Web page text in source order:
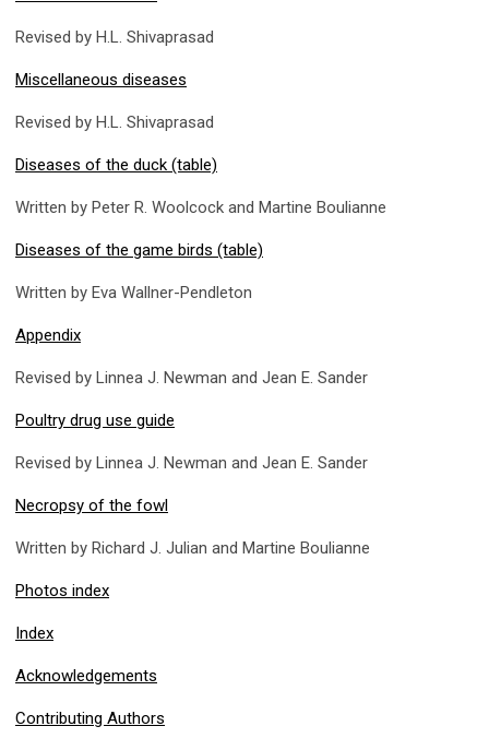
Revised by H.L. Shivaprasad
Miscellaneous diseases
Revised by H.L. Shivaprasad
Diseases of the duck (table)
Written by Peter R. Woolcock and Martine Boulianne
Diseases of the game birds (table)
Written by Eva Wallner-Pendleton
Appendix
Revised by Linnea J. Newman and Jean E. Sander
Poultry drug use guide
Revised by Linnea J. Newman and Jean E. Sander
Necropsy of the fowl
Written by Richard J. Julian and Martine Boulianne
Photos index
Index
Acknowledgements
Contributing Authors